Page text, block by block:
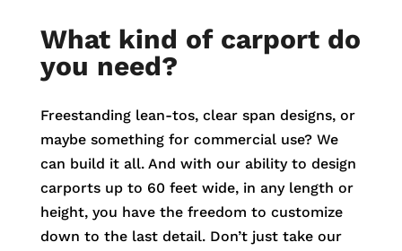
What kind of carport do
you need?
Freestanding lean-tos, clear span designs, or
maybe something for commercial use? We
can build it all. And with our ability to design
carports up to 60 feet wide, in any length or
height, you have the freedom to customize
down to the last detail. Don’t just take our